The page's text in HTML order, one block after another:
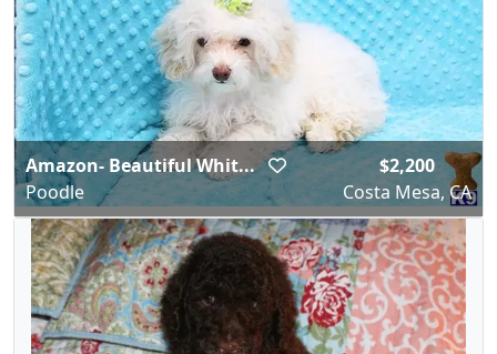
Amazon- Beautiful Whit...
Poodle
$2,200
Costa Mesa, CA